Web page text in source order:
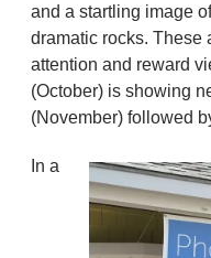
and a startling image
dramatic rocks. These
attention and reward
(October) is showing
(November) followed
In a